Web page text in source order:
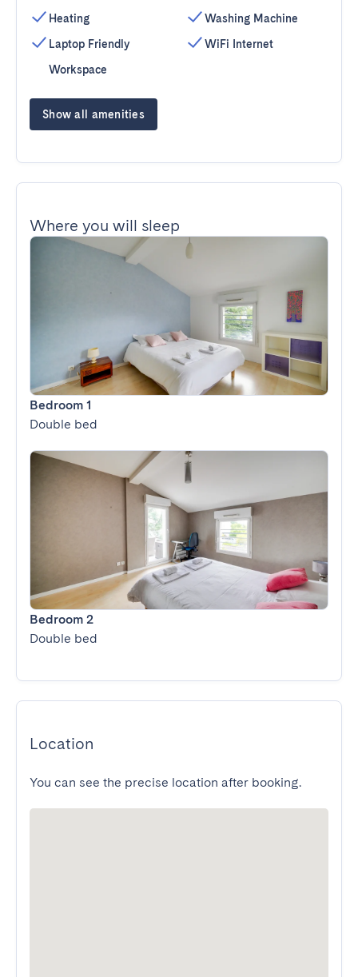
Heating
Laptop Friendly
Workspace
Washing Machine
WiFi Internet
Show all amenities
Where you will sleep
Bedroom 1
Double bed
Bedroom 2
Double bed
Location
You can see the precise location after booking.